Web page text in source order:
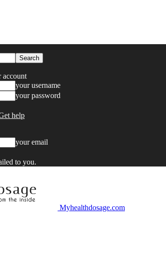
account
your username
your password
help
your email
to you.
Myhealthdosage.com